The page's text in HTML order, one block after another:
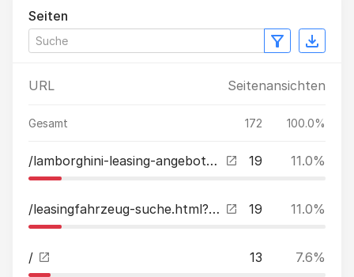
Seiten
URL Seitenansichten
Gesamt 172 100.0%
/lamborghini-leasing-angebote.html 19 11.0%
/leasingfahrzeug-suche.html?tx_kreamobile_vehicles%5B__referrer%5D%5B%40extension%5D=Kreamobile&tx_kreamobile_vehicles%5B__referrer%5D%5B%40vendor%5D=GRCR&tx_kreamobile_vehicles%5B__referrer%5D%5B%40controller%5D=Vehicles&tx_kreamobile_vehicles%5B__referr 19 11.0%
/ 13 7.6%